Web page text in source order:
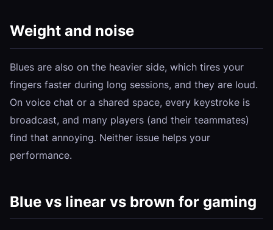
Weight and noise
Blues are also on the heavier side, which tires your
fingers faster during long sessions, and they are loud.
On voice chat or a shared space, every keystroke is
broadcast, and many players (and their teammates)
find that annoying. Neither issue helps your
performance.
Blue vs linear vs brown for gaming